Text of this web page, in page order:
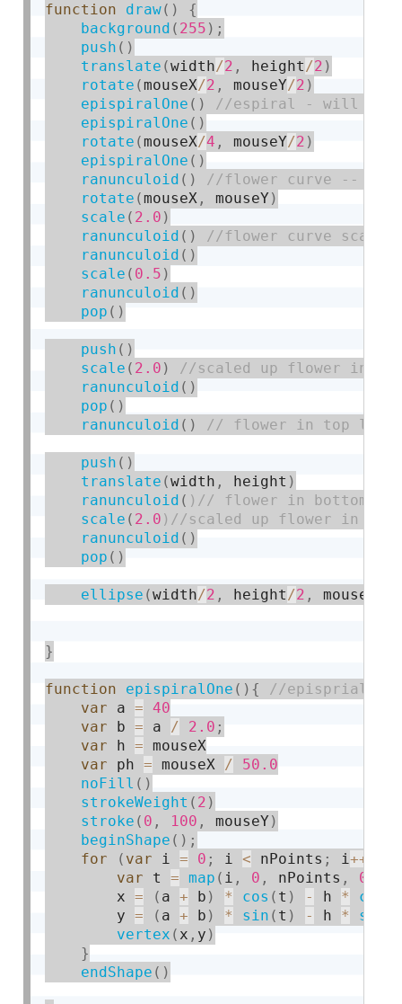
function draw( )
{
background ( 255 ) ;
push ( )
translate (width/2 , height/2 )
rotate (mouseX/2 , mouseY/2 )
epispiralOne ( )
epispiralOne ( )
rotate (mouseX/4 , mouseY/2 )
epispiralOne ( )
ranunculoid ( )
rotate (mouseX , mouseY )
scale ( 2.0 )
ranunculoid ( )
ranunculoid ( )
scale ( 0.5 )
ranunculoid ( )
pop ( )
push ( )
scale ( 2.0 )
ranunculoid ( )
pop ( )
ranunculoid ( )
push ( )
translate (width , height )
ranunculoid (
scale ( 2.0
ranunculoid ( )
pop ( )
ellipse (width/2 , height/2 , mouseY
}
function epispiralOne ( ) {
var a =
40
var b = a / 2.0 ;
var h = mouseX
var ph = mouseX /
50.0
noFill ( )
strokeWeight ( 2 )
stroke ( 0 , 100 , mouseY )
beginShape ( ) ;
for
( var i = 0 ; i < nPoints ; i++
var t = map ( i , 0 , nPoints , 0
        x
= ( a + b ) * cos ( t ) - h * cos
        y
= ( a + b ) * sin ( t ) - h * sin
vertex ( x , y )
}
endShape ( )